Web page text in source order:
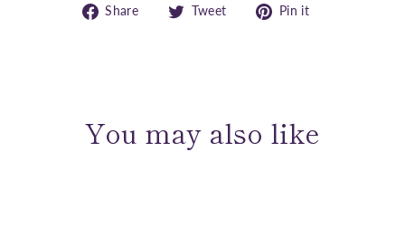
Share
Share Tweet
Tweet
Pin it
You may also like